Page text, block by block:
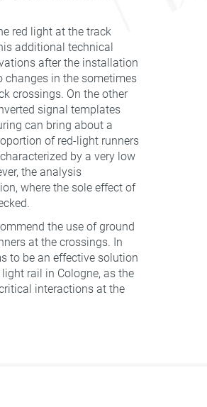
red light at the track
additional technical
after the installation
changes in the sometimes
crossings. On the other
signal templates
can bring about a
of red-light runners
by a very low
the analysis
where the sole effect of
the use of ground
at the crossings. In
to be an effective solution
rail in Cologne, as the
interactions at the